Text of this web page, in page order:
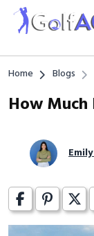
Home Blogs
How Much